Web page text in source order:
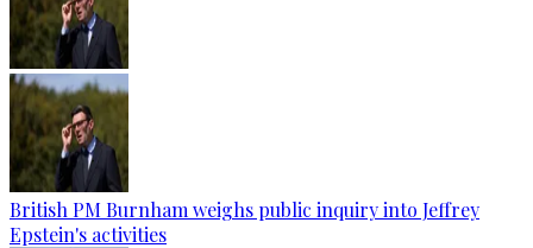
British PM Burnham weighs public inquiry into Jeffrey
Epstein's activities